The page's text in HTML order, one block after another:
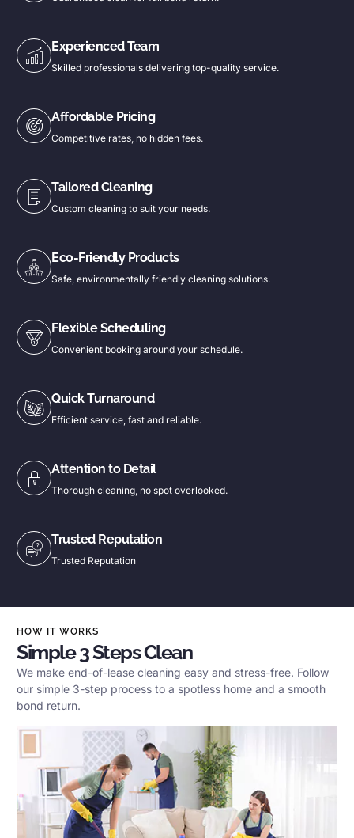
Experienced Team
Skilled professionals delivering top-quality service.
Affordable Pricing
Competitive rates, no hidden fees.
Tailored Cleaning
Custom cleaning to suit your needs.
Eco-Friendly Products
Safe, environmentally friendly cleaning solutions.
Flexible Scheduling
Convenient booking around your schedule.
Quick Turnaround
Efficient service, fast and reliable.
Attention to Detail
Thorough cleaning, no spot overlooked.
Trusted Reputation
Trusted Reputation
HOW IT WORKS
Simple 3 Steps Clean
We make end-of-lease cleaning easy and stress-free. Follow
our simple 3-step process to a spotless home and a smooth
bond return.